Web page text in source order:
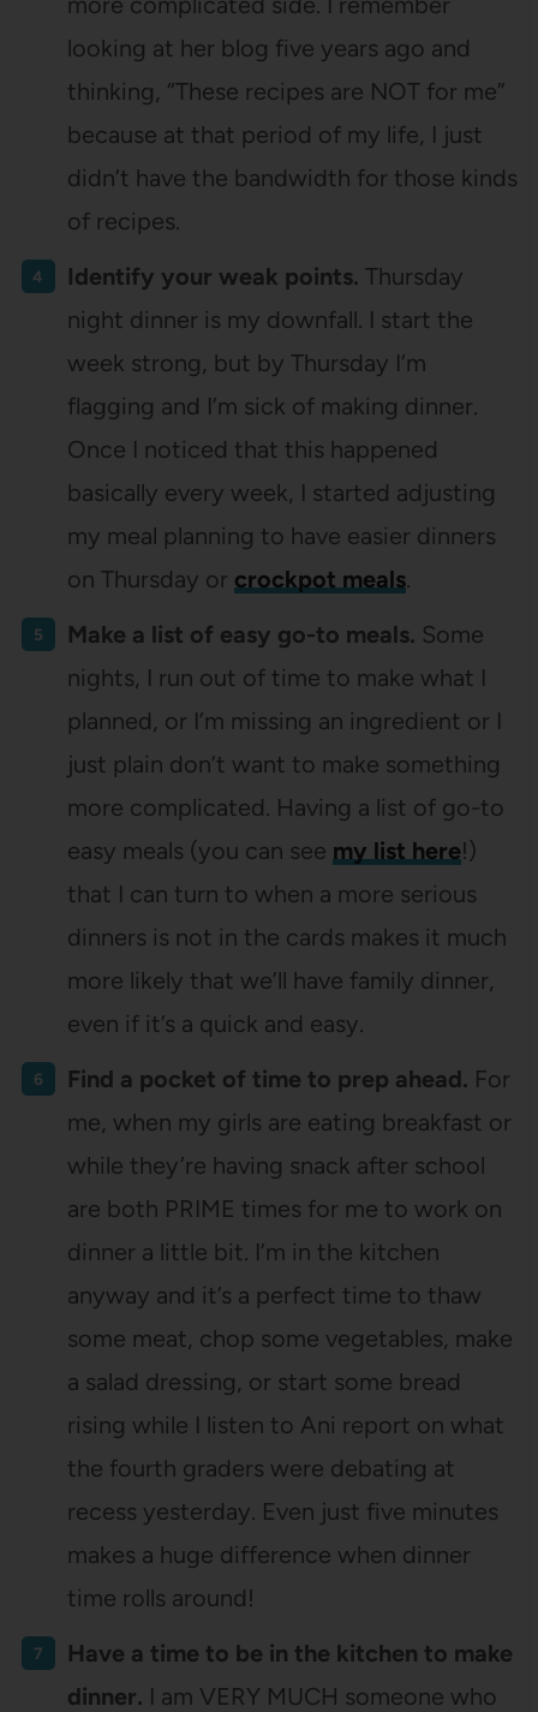
looking at her blog five years ago and
thinking, “These recipes are NOT for me”
because at that period of my life, I just
didn’t have the bandwidth for those kinds
of recipes.
Identify your weak points. Thursday
night dinner is my downfall. I start the
week strong, but by Thursday I’m
flagging and I’m sick of making dinner.
Once I noticed that this happened
basically every week, I started adjusting
my meal planning to have easier dinners
on Thursday or crockpot meals.
Make a list of easy go-to meals. Some
nights, I run out of time to make what I
planned, or I’m missing an ingredient or I
just plain don’t want to make something
more complicated. Having a list of go-to
easy meals (you can see my list here!)
that I can turn to when a more serious
dinners is not in the cards makes it much
more likely that we’ll have family dinner,
even if it’s a quick and easy.
Find a pocket of time to prep ahead. For
me, when my girls are eating breakfast or
while they’re having snack after school
are both PRIME times for me to work on
dinner a little bit. I’m in the kitchen
anyway and it’s a perfect time to thaw
some meat, chop some vegetables, make
a salad dressing, or start some bread
rising while I listen to Ani report on what
the fourth graders were debating at
recess yesterday. Even just five minutes
makes a huge difference when dinner
time rolls around!
Have a time to be in the kitchen to make
dinner. I am VERY MUCH someone who